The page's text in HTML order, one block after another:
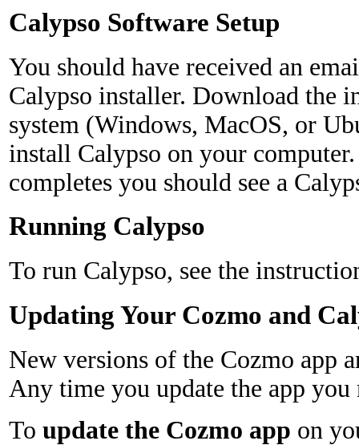
Calypso Software Setup
You should have received an
Calypso installer. Download the
system (Windows, MacOS, or
install Calypso on your
completes you should see a
Running Calypso
To run Calypso, see the
Updating Your Cozmo and
New versions of the Cozmo app
Any time you update the app you
To update the Cozmo app on